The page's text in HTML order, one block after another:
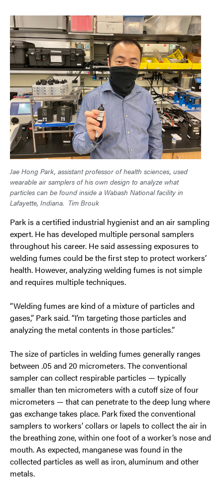
Jae Hong Park, assistant professor of health sciences, used
wearable air samplers of his own design to analyze what
particles can be found inside a Wabash National facility in
Lafayette, Indiana. Tim Brouk
Park is a certified industrial hygienist and an air sampling
expert. He has developed multiple personal samplers
throughout his career. He said assessing exposures to
welding fumes could be the first step to protect workers’
health. However, analyzing welding fumes is not simple
and requires multiple techniques.
“Welding fumes are kind of a mixture of particles and
gases,” Park said. “I’m targeting those particles and
analyzing the metal contents in those particles.”
The size of particles in welding fumes generally ranges
between .05 and 20 micrometers. The conventional
sampler can collect respirable particles — typically
smaller than ten micrometers with a cutoff size of four
micrometers — that can penetrate to the deep lung where
gas exchange takes place. Park fixed the conventional
samplers to workers’ collars or lapels to collect the air in
the breathing zone, within one foot of a worker’s nose and
mouth. As expected, manganese was found in the
collected particles as well as iron, aluminum and other
metals.